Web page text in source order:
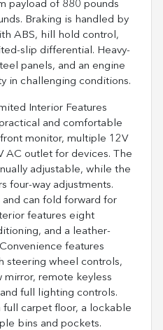
payload of 880 pounds
Braking is handled by
ABS, hill hold control,
slip differential. Heavy-
panels, and an engine
in challenging conditions.
Interior Features
and comfortable
monitor, multiple 12V
AC outlet for devices. The
adjustable, while the
four-way adjustments.
can fold forward for
features eight
and a leather-
features
steering wheel controls,
mirror, remote keyless
full lighting controls.
carpet floor, a lockable
bins and pockets.